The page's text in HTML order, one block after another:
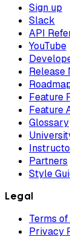
Sign up
Slack
API
YouTube
Release
Feature
Feature
Glossary
Partners
Style
Legal
Terms
Privacy